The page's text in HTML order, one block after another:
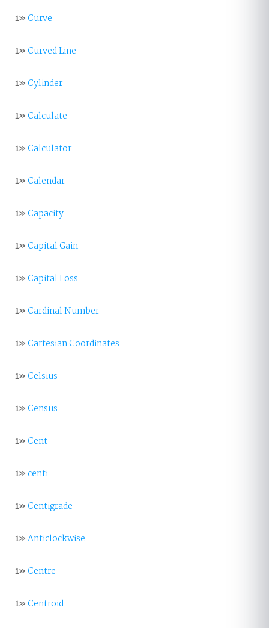
1»Curve
1»Curved Line
1»Cylinder
1»Calculate
1»Calculator
1»Calendar
1»Capacity
1»Capital Gain
1»Capital Loss
1»Cardinal Number
1»Cartesian Coordinates
1»Celsius
1»Census
1»Cent
1»centi-
1»Centigrade
1»Anticlockwise
1»Centre
1»Centroid